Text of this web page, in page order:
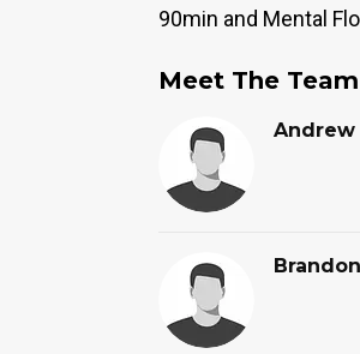
90min and Mental
Meet The Team
Andrew